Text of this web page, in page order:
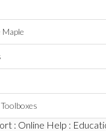
: Online Help :